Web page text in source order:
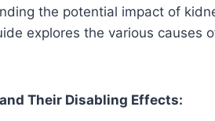
the potential impact of
explores the various causes
Their Disabling Effects: